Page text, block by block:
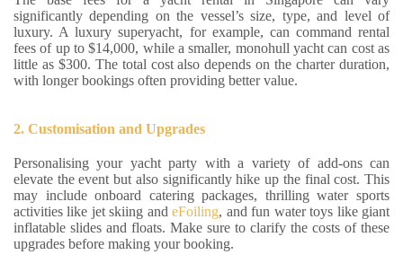
significantly depending on the vessel’s size, type, and level of
luxury. A luxury superyacht, for example, can command rental
fees of up to $14,000, while a smaller, monohull yacht can cost as
little as $300. The total cost also depends on the charter duration,
with longer bookings often providing better value.
2. Customisation and Upgrades
Personalising your yacht party with a variety of add-ons can
elevate the event but also significantly hike up the final cost. This
may include onboard catering packages, thrilling water sports
activities like jet skiing andeFoiling, and fun water toys like giant
inflatable slides and floats. Make sure to clarify the costs of these
upgrades before making your booking.